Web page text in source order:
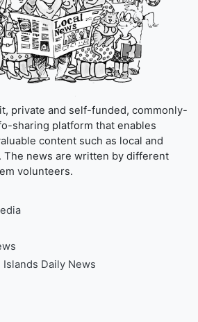
private and self-funded, commonly-
sharing platform that enables
content such as local and
The news are written by different
volunteers.
Daily News